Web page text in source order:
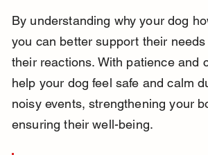
By understanding why your dog
you can better support their
their reactions. With patience and
help your dog feel safe and calm
noisy events, strengthening your
ensuring their well-being.